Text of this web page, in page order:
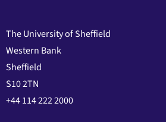
The University of Sheffield
Western Bank
Sheffield
S10 2TN
+44 114 222 2000